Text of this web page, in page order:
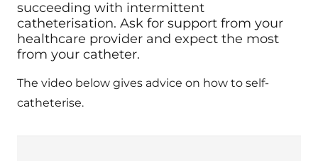
succeeding with intermittent
catheterisation. Ask for support from your
healthcare provider and expect the most
from your catheter.
The video below gives advice on how to self-
catheterise.